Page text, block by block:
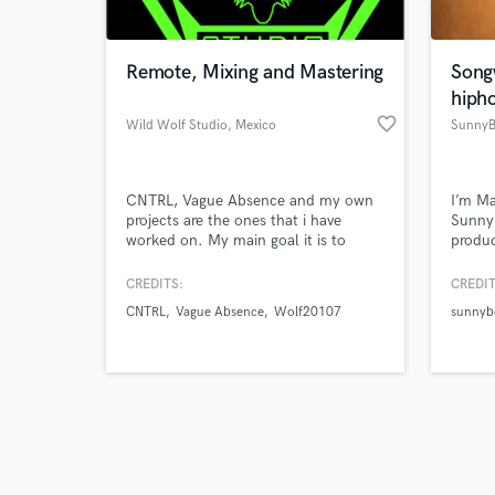
Remote, Mixing and Mastering
Wild Wolf Studio, Mexico favorite_border
CNTRL, Vague Absence and my own
projects are the ones that i have
worked on. My main goal it is to
song
CREDITS:
CNTRL Vague Absence Wolf20107
I’m
reach
Search by credits or
and check out audio